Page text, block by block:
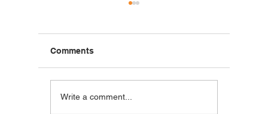
Blackstone Breakfast
Comments
Write a comment...